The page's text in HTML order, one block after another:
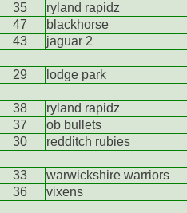
35
ryland rapidz
47
blackhorse
43
jaguar 2
29
lodge park
38
ryland rapidz
37
ob bullets
30
redditch rubies
33
warwickshire warriors
36
vixens